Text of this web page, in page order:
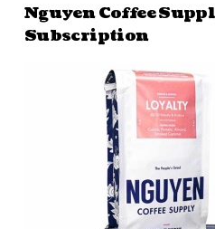
Nguyen Coffee
Subscription